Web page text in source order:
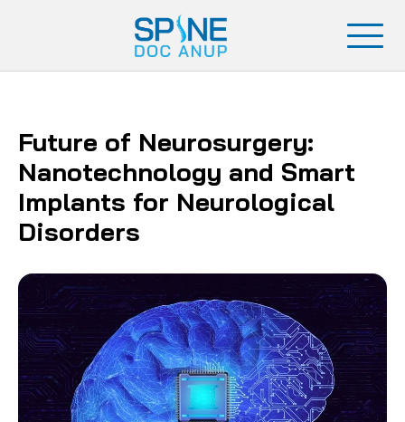
Future of Neurosurgery:
Nanotechnology and Smart
Implants for Neurological
Disorders